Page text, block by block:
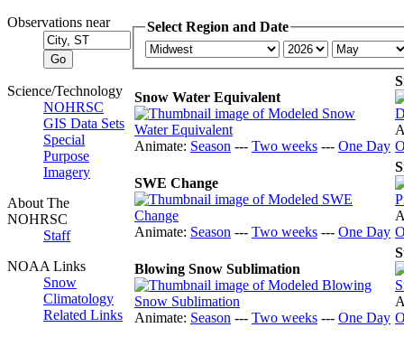
Observations near
Science/Technology
NOHRSC
GIS Data Sets
Special
Purpose
Imagery
About The
NOHRSC
Staff
NOAA Links
Snow
Climatology
Related Links
Select Region and Date
Snow Water Equivalent
Animate: Season --- Two weeks --- One Day
SWE Change
Animate: Season --- Two weeks --- One Day
Blowing Snow Sublimation
Animate: Season --- Two weeks --- One Day